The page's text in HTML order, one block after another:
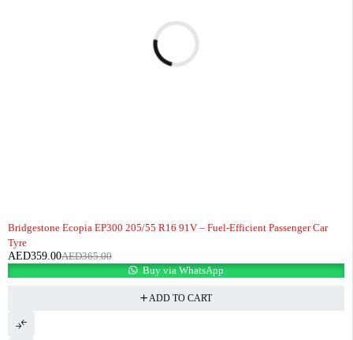
Bridgestone Ecopia EP300 205/55 R16 91V – Fuel-Efficient Passenger Car
Tyre
AED365.00
AED359.00
Buy via WhatsApp
ADD TO CART